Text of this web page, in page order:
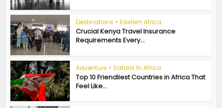
Destinations • Eastern Africa
Crucial Kenya Travel Insurance
Requirements Every...
Adventure • Safaris In Africa
Top 10 Friendliest Countries in Africa That
Feel Like...